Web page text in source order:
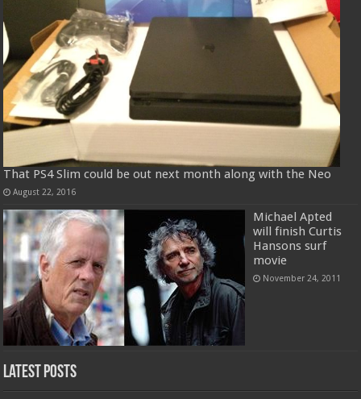
That PS4 Slim could be out next month along with the Neo
August 22, 2016
Michael Apted
will finish Curtis
Hansons surf
movie
November 24, 2011
Latest Posts